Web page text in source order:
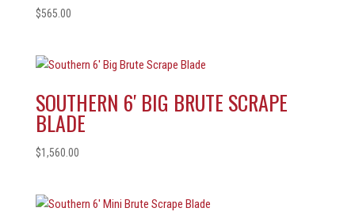
$565.00
SOUTHERN 6′ BIG BRUTE SCRAPE
BLADE
$1,560.00